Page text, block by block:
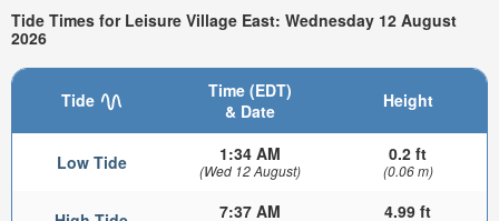
Tide Times for Leisure Village East: Wednesday 12 August
2026
Tide
Time (EDT)
& Date
Height
Low Tide 1:34 AM
(Wed 12 August)
0.2 ft
(0.06 m)
7:37 AM 4.99 ft